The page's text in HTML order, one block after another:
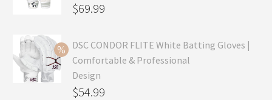
Original
was:
$99.99.
$69.99
price
is:
$69.99.
DSC CONDOR FLITE White Batting Gloves |
Comfortable & Professional
Design
Original
$54.99